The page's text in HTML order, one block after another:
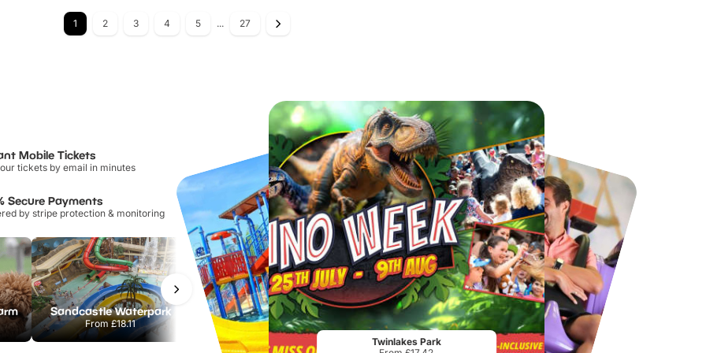
1 2 3 4 5 ... 27
Mobile Tickets
tickets by email in minutes
Secure Payments
by stripe protection & monitoring
Sandcastle Waterpark
From£18.11
Port Lympne Safari Park
From£28.00
Chester Zoo
From£34.21 From£17.45
Twinlakes Park